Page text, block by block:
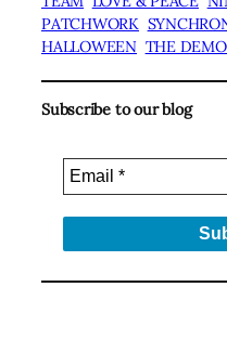
PATCHWORK
HALLOWEEN THE
Subscribe to our blog